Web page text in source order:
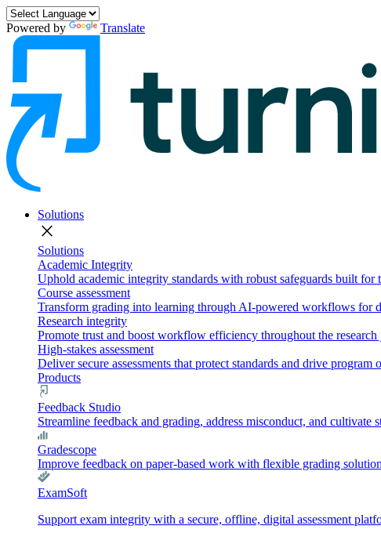
Powered by Translate
Solutions
close
Solutions
Academic Integrity
Uphold academic integrity standards with robust safeguards built for
Course assessment
Transform grading into learning through AI-powered workflows for
Research integrity
Promote trust and boost workflow efficiency throughout the
High-stakes assessment
Deliver secure assessments that protect standards and drive program
Products
Feedback Studio
Streamline feedback and grading, address misconduct, and cultivate
Gradescope
Improve feedback on paper-based work with flexible grading
ExamSoft
Support exam integrity with a secure, offline, digital assessment